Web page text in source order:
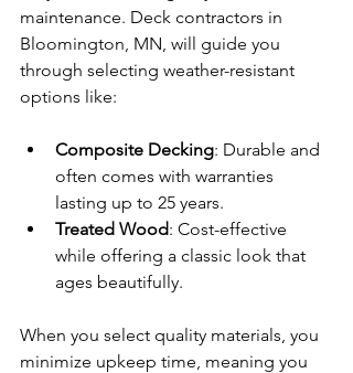
maintenance. Deck contractors in
Bloomington, MN, will guide you
through selecting weather-resistant
options like:
Composite Decking: Durable and
often comes with warranties
lasting up to 25 years.
Treated Wood: Cost-effective
while offering a classic look that
ages beautifully.
When you select quality materials, you
minimize upkeep time, meaning you